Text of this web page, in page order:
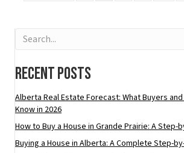
Recent Posts
Alberta Real Estate Forecast: What Buyers
Know in 2026
How to Buy a House in Grande Prairie: A Step-
Buying a House in Alberta: A Complete Step-